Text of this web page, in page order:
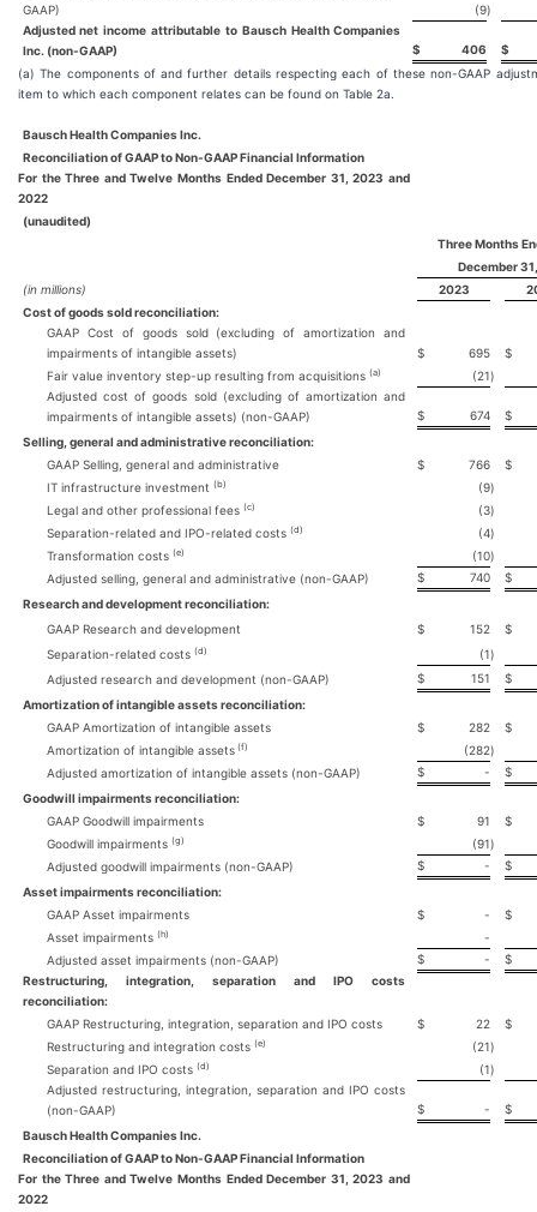
GAAP)
(9)
Adjusted net income attributable to Bausch Health Companies
Inc. (non-GAAP)
$ 406
$
(a) The components of and further details respecting each of these non-GAAP
item to which each component relates can be found on Table 2a.
Bausch Health Companies Inc.
Reconciliation of GAAP to Non-GAAP Financial Information
For the Three and Twelve Months Ended December 31, 2023 and
2022
(unaudited)
Three Months
December 31,
(in millions)
2023
Cost of goods sold reconciliation:
GAAP Cost of goods sold (excluding of amortization and
impairments of intangible assets)
$ 695
$
Fair value inventory step-up resulting from acquisitions (a) (21)
Adjusted cost of goods sold (excluding of amortization and
impairments of intangible assets) (non-GAAP)
$ 674
$
Selling, general and administrative reconciliation:
GAAP Selling, general and administrative
$ 766
$
IT infrastructure investment (b) (9)
Legal and other professional fees (c) (3)
Separation-related and IPO-related costs (d) (4)
Transformation costs (e) (10)
Adjusted selling, general and administrative (non-GAAP)
$ 740
$
Research and development reconciliation:
GAAP Research and development
$ 152
$
Separation-related costs (d) (1)
Adjusted research and development (non-GAAP)
$ 151
$
Amortization of intangible assets reconciliation:
GAAP Amortization of intangible assets
$ 282
$
Amortization of intangible assets(f) (282)
Adjusted amortization of intangible assets (non-GAAP)
$ -
$
Goodwill impairments reconciliation:
GAAP Goodwill impairments
$ 91
$
Goodwill impairments (g) (91)
Adjusted goodwill impairments (non-GAAP)
$ -
$
Asset impairments reconciliation:
GAAP Asset impairments
$ -
$
Asset impairments (h)
-
Adjusted asset impairments (non-GAAP)
$ -
$
Restructuring, integration, separation and IPO costs
reconciliation:
GAAP Restructuring, integration, separation and IPO costs
$ 22
$
Restructuring and integration costs (e) (21)
Separation and IPO costs (d) (1)
Adjusted restructuring, integration, separation and IPO costs
(non-GAAP)
$ -
$
Bausch Health Companies Inc.
Reconciliation of GAAP to Non-GAAP Financial Information
For the Three and Twelve Months Ended December 31, 2023 and
2022